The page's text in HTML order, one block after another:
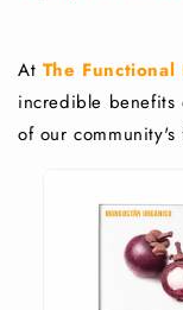
At The Functional
incredible benefits
of our